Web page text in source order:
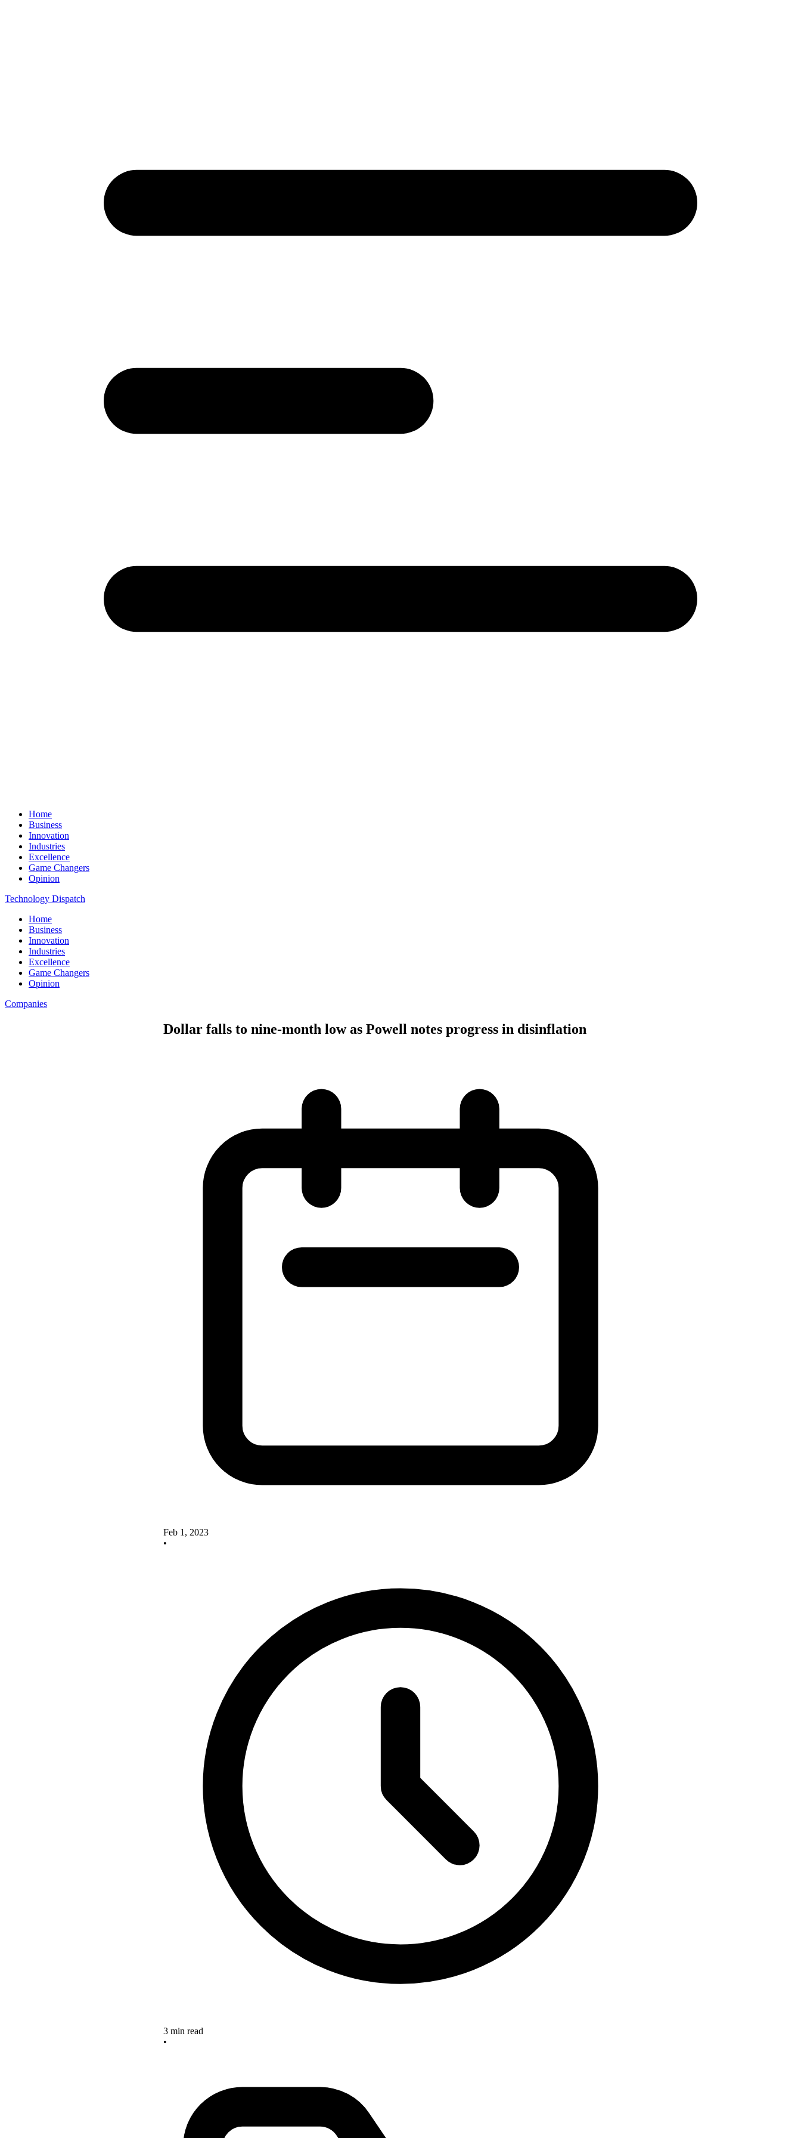
Home
Business
Innovation
Industries
Excellence
Game Changers
Opinion
Technology Dispatch
Home
Business
Innovation
Industries
Excellence
Game Changers
Opinion
Companies
Dollar falls to nine-month low as Powell notes progress in disinflation
Feb 1, 2023
•
3 min read
•